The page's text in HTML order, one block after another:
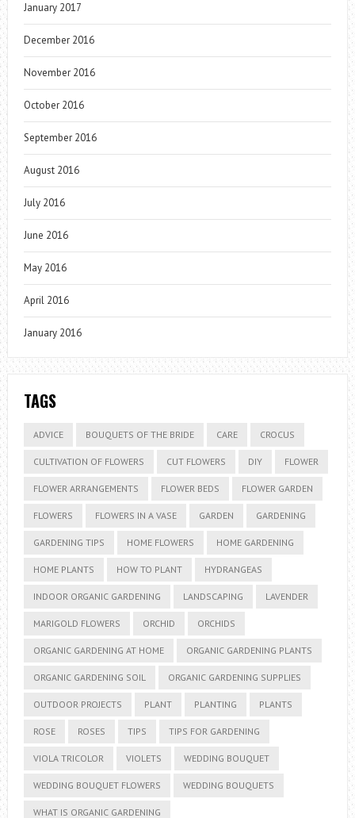
January 2017
December 2016
November 2016
October 2016
September 2016
August 2016
July 2016
June 2016
May 2016
April 2016
January 2016
TAGS
ADVICE BOUQUETS OF THE BRIDE CARE CROCUS
CULTIVATION OF FLOWERS CUT FLOWERS DIY FLOWER
FLOWER ARRANGEMENTS FLOWER BEDS FLOWER GARDEN
FLOWERS FLOWERS IN A VASE GARDEN GARDENING
GARDENING TIPS HOME FLOWERS HOME GARDENING
HOME PLANTS HOW TO PLANT HYDRANGEAS
INDOOR ORGANIC GARDENING LANDSCAPING LAVENDER
MARIGOLD FLOWERS ORCHID ORCHIDS
ORGANIC GARDENING AT HOME ORGANIC GARDENING PLANTS
ORGANIC GARDENING SOIL ORGANIC GARDENING SUPPLIES
OUTDOOR PROJECTS PLANT PLANTING PLANTS
ROSE ROSES TIPS TIPS FOR GARDENING
VIOLA TRICOLOR VIOLETS WEDDING BOUQUET
WEDDING BOUQUET FLOWERS WEDDING BOUQUETS
WHAT IS ORGANIC GARDENING